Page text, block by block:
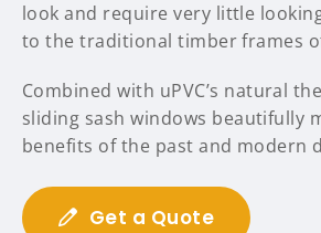
look and require very little
to the traditional timber frames
Combined with uPVC’s natural
sliding sash windows beautifully
benefits of the past and modern
Get a Quote